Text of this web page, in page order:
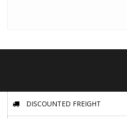
DISCOUNTED FREIGHT